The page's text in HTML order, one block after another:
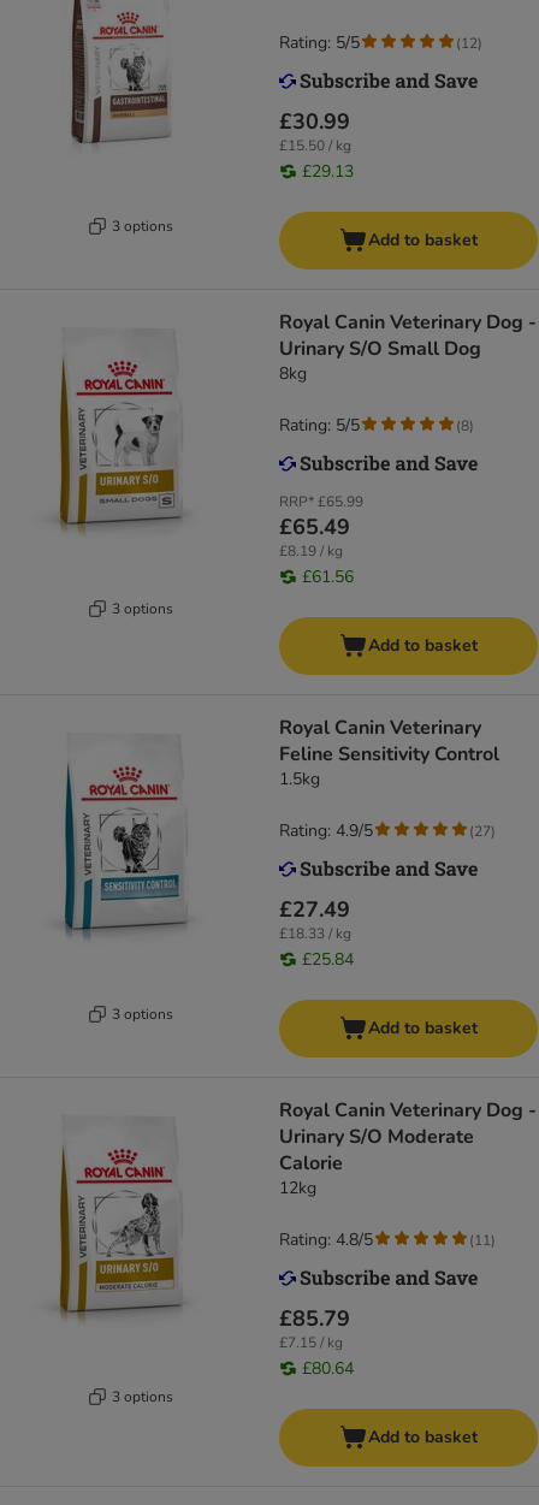
3 options
£30.99
£15.50 / kg
£29.13
Rating: 5/5 (12)
Add to basket
3 options
Royal Canin Veterinary Dog -
Urinary S/O Small Dog
8kg
RRP*£65.99
£65.49
£8.19 / kg
£61.56
Rating: 5/5 (8)
Add to basket
3 options
Royal Canin Veterinary
Feline Sensitivity Control
1.5kg
£27.49
£18.33 / kg
£25.84
Rating: 4.9/5 (27)
Add to basket
3 options
Royal Canin Veterinary Dog -
Urinary S/O Moderate
Calorie
12kg
£85.79
£7.15 / kg
£80.64
Rating: 4.8/5 (11)
Add to basket